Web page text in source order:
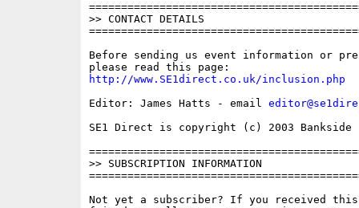
>> CONTACT DETAILS
Before sending us event information or
http://www.SE1direct.co.uk/inclusion.php
Editor: James Hatts - email
SE1 Direct is copyright (c) 2003 Bankside
>> SUBSCRIPTION INFORMATION
Not yet a subscriber? If you received